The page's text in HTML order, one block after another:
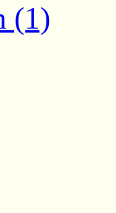
(1)